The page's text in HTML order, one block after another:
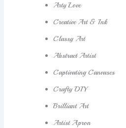
Arty Love
Creative Art & Ink
Classy Art
Abstract Artist
Captivating Canvases
Crafty DIY
Brilliant Art
Artist Apron